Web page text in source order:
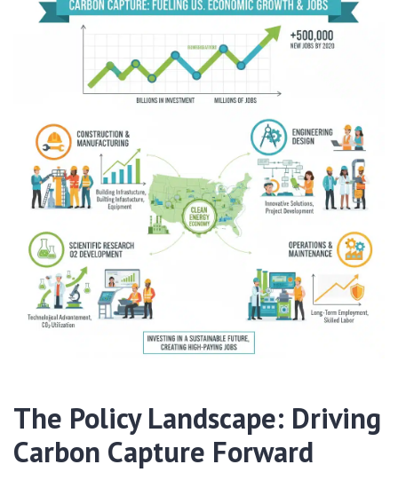
The Policy Landscape: Driving
Carbon Capture Forward